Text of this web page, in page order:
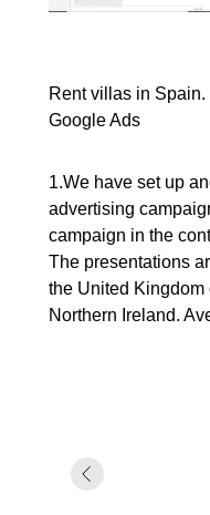
Rent villas in Spain.
Google Ads
1.We have set up
advertising
campaign in the
The presentations
the United Kingdom
Northern Ireland.